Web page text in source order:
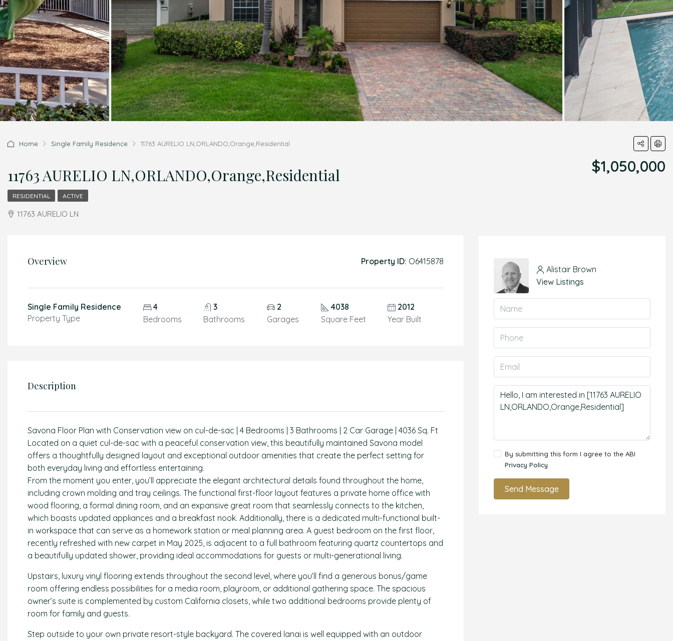
Home Single Family Residence 11763 AURELIO LN,ORLANDO,Orange,Residential
11763 AURELIO LN,ORLANDO,Orange,Residential $1,050,000
RESIDENTIAL ACTIVE
11763 AURELIO LN
Overview Property ID: O6415878
Single Family Residence
Property Type
4
Bedrooms
3
Bathrooms
2
Garages
4038
Square Feet
2012
Year Built
Description
Savona Floor Plan with Conservation view on cul-de-sac | 4 Bedrooms | 3 Bathrooms | 2 Car Garage | 4036 Sq. Ft
Located on a quiet cul-de-sac with a peaceful conservation view, this beautifully maintained Savona model
offers a thoughtfully designed layout and exceptional outdoor amenities that create the perfect setting for
both everyday living and effortless entertaining.
From the moment you enter, you’ll appreciate the elegant architectural details found throughout the home,
including crown molding and tray ceilings. The functional first-floor layout features a private home office with
wood flooring, a formal dining room, and an expansive great room that seamlessly connects to the kitchen,
which boasts updated appliances and a breakfast nook. Additionally, there is a dedicated multi-functional built-
in workspace that can serve as a homework station or meal planning area. A guest bedroom on the first floor,
recently refreshed with new carpet in May 2025, is adjacent to a full bathroom featuring quartz countertops and
a beautifully updated shower, providing ideal accommodations for guests or multi-generational living.
Upstairs, luxury vinyl flooring extends throughout the second level, where you’ll find a generous bonus/game
room offering endless possibilities for a media room, playroom, or additional gathering space. The spacious
owner’s suite is complemented by custom California closets, while two additional bedrooms provide plenty of
room for family and guests.
Step outside to your own private resort-style backyard. The covered lanai is well equipped with an outdoor
Alistair Brown
View Listings
By submitting this form I agree to the ABI
Privacy Policy
Send Message